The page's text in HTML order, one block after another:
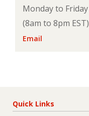
Monday to Friday
(8am to 8pm EST)
Email
Quick Links